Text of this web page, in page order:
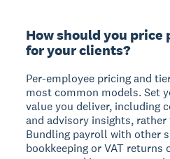
How should you
for your clients?
Per-employee pricing and
most common models. Set
value you deliver, including
and advisory insights,
Bundling payroll with other
bookkeeping or VAT returns